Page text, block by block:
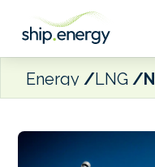
Energy LNG